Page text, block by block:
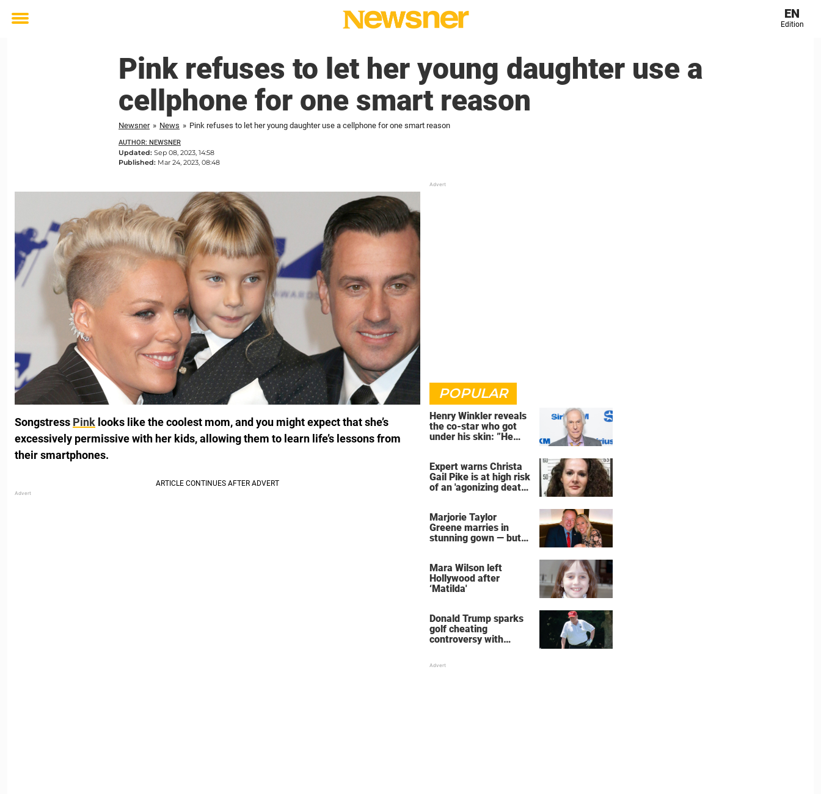
Toggle
EN
Edition
Pink refuses to let her young daughter use a
cellphone for one smart reason
Newsner » News » Pink refuses to let her young daughter use a cellphone for one smart reason
AUTHOR: NEWSNER
Updated: Sep 08, 2023, 14:58
Published: Mar 24, 2023, 08:48
Songstress Pink looks like the coolest mom, and you might expect that she’s
excessively permissive with her kids, allowing them to learn life’s lessons from
their smartphones.
POPULAR
Henry Winkler reveals
the co-star who got
under his skin: ”He
Expert warns Christa
Gail Pike is at high risk
of an 'agonizing death'
Marjorie Taylor
Greene marries in
stunning gown — but
Mara Wilson left
Hollywood after
‘Matilda'
Donald Trump sparks
golf cheating
controversy with